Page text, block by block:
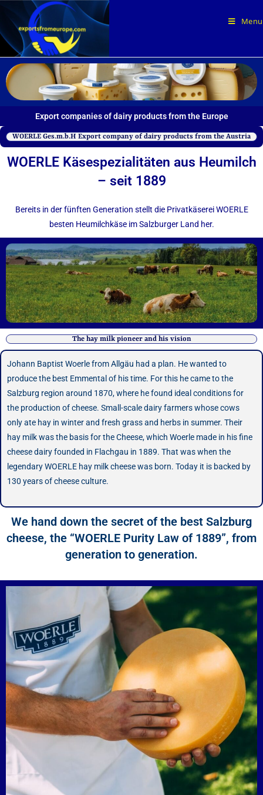
Menu
Export companies of dairy products from the Europe
WOERLE Ges.m.b.H Export company of dairy products from the Austria
WOERLE Käse­spezialitäten aus Heumilch
– seit 1889
Bereits in der fünften Generation stellt die Privatkäserei WOERLE
besten Heumilchkäse im Salzburger Land her.
The hay milk pioneer and his vision
Johann Baptist Woerle from Allgäu had a plan. He wanted to
produce the best Emmental of his time. For this he came to the
Salzburg region around 1870, where he found ideal conditions for
the production of cheese. Small-scale dairy farmers whose cows
only ate hay in winter and fresh grass and herbs in summer. Their
hay milk was the basis for the Cheese, which Woerle made in his fine
cheese dairy founded in Flachgau in 1889. That was when the
legendary WOERLE hay milk cheese was born. Today it is backed by
130 years of cheese culture.
We hand down the secret of the best Salzburg
cheese, the “WOERLE Purity Law of 1889”, from
generation to generation.